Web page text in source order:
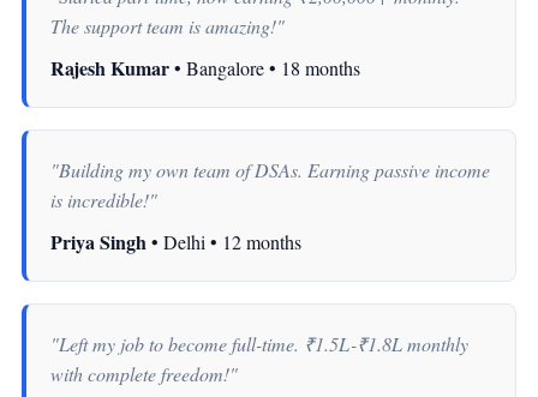
The support team is amazing!"
Rajesh Kumar• Bangalore • 18 months
"Building my own team of DSAs. Earning passive income
is incredible!"
Priya Singh• Delhi • 12 months
"Left my job to become full-time. ₹1.5L-₹1.8L monthly
with complete freedom!"